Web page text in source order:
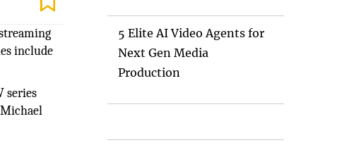
include
series
Michael
5 Elite AI Video Agents for
Next Gen Media
Production